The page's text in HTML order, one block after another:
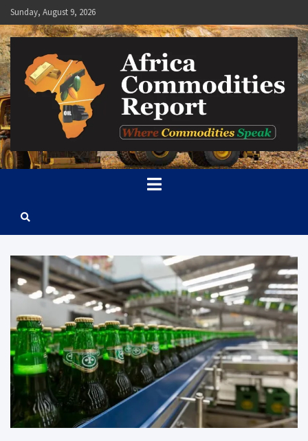
Skip
to
content
Sunday, August 9, 2026
Africa Commodities Report
Where Commodities Speak